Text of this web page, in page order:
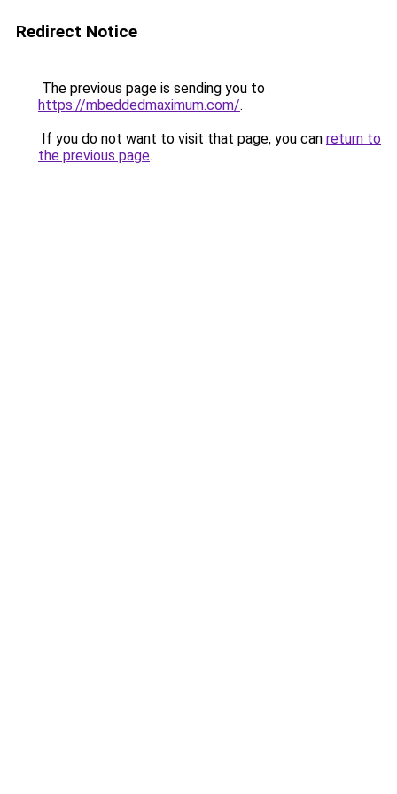
Redirect Notice
The previous page is sending you to
https://mbeddedmaximum.com/.
If you do not want to visit that page, you can return to
the previous page.